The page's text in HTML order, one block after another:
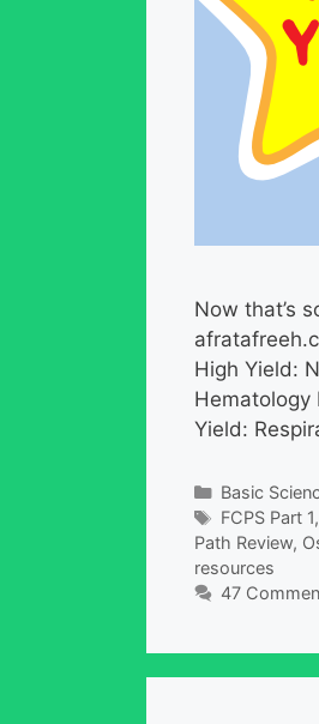
Now that’s
High Yield:
Hematology
Yield:
Categories
Basic
Tags
FCPS Part 1,
Path Review,
resources
47